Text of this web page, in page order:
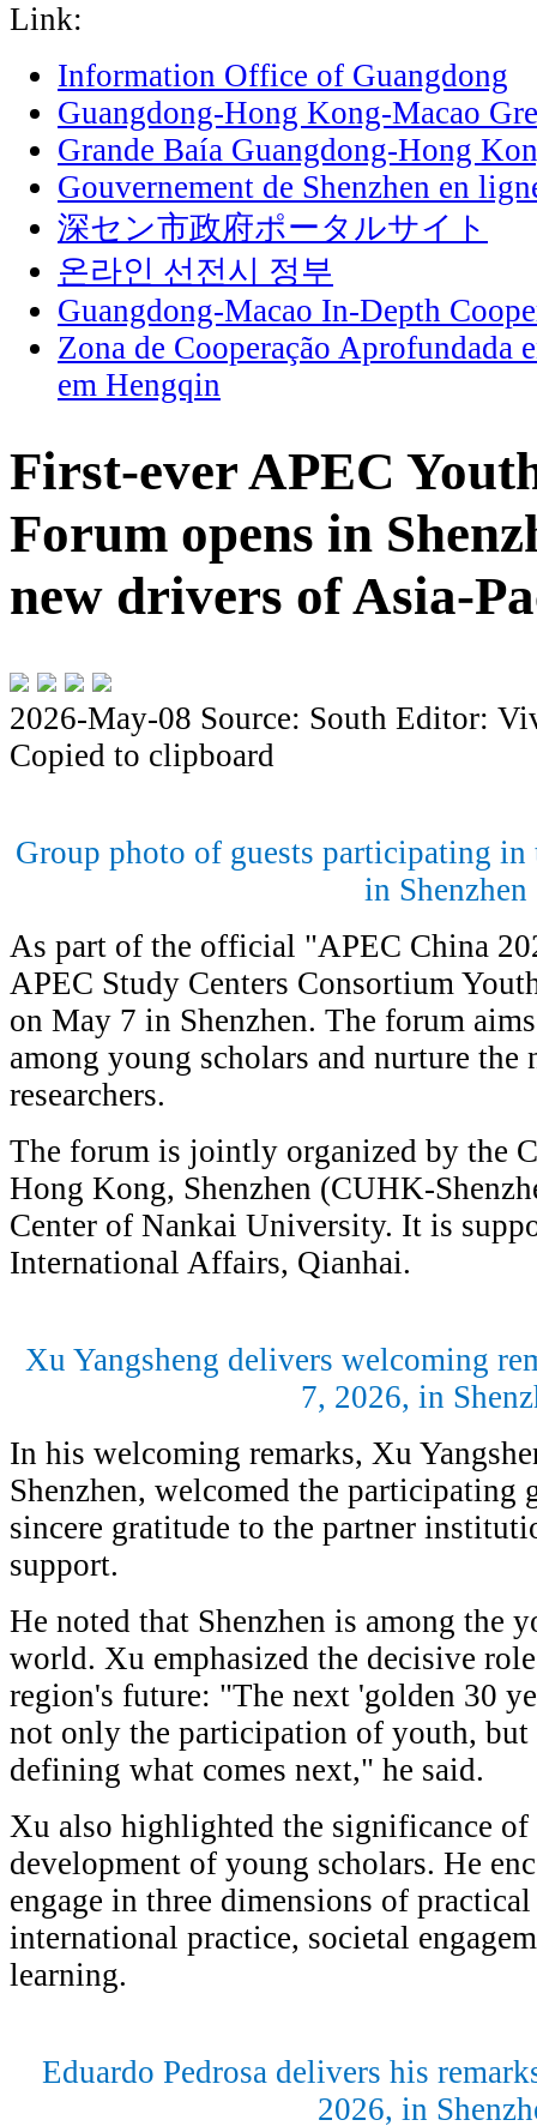
Link:
Information Office of Guangdong
Guangdong-Hong Kong-Macao
Grande Baía Guangdong-Hong
Gouvernement de Shenzhen en
深セン市政府ポータルサイト
온라인 선전시 정부
Guangdong-Macao In-Depth
Zona de Cooperação Aprofundada
em Hengqin
First-ever APEC
Forum opens in
new drivers of Asia-
2026-May-08 Source: South Editor:
Copied to clipboard
Group photo of guests participating
in Shenzhen
As part of the official "APEC China
APEC Study Centers Consortium
on May 7 in Shenzhen. The forum
among young scholars and nurture
researchers.
The forum is jointly organized by the
Hong Kong, Shenzhen (CUHK-
Center of Nankai University. It is
International Affairs, Qianhai.
Xu Yangsheng delivers welcoming
7, 2026, in
In his welcoming remarks, Xu
Shenzhen, welcomed the participating
sincere gratitude to the partner
support.
He noted that Shenzhen is among the
world. Xu emphasized the decisive
region's future: "The next 'golden 30
not only the participation of youth,
defining what comes next," he said.
Xu also highlighted the significance of
development of young scholars. He
engage in three dimensions of
international practice, societal
learning.
Eduardo Pedrosa delivers his
2026, in